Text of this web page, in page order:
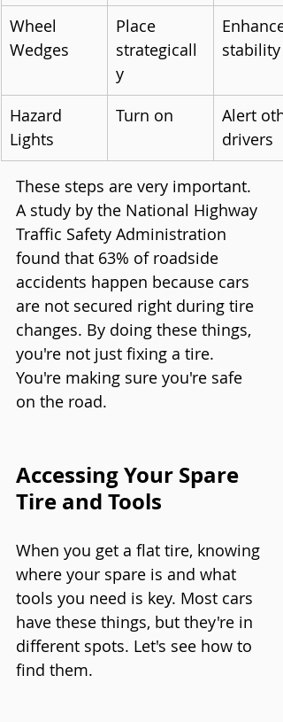
Wheel
Wedges
Place
strategicall
y
Enhance
stability
Hazard
Lights
Turn on
Alert
drivers
These steps are very important.
A study by the National Highway
Traffic Safety Administration
found that 63% of roadside
accidents happen because cars
are not secured right during tire
changes. By doing these things,
you're not just fixing a tire.
You're making sure you're safe
on the road.
Accessing Your Spare
Tire and Tools
When you get a flat tire, knowing
where your spare is and what
tools you need is key. Most cars
have these things, but they're in
different spots. Let's see how to
find them.